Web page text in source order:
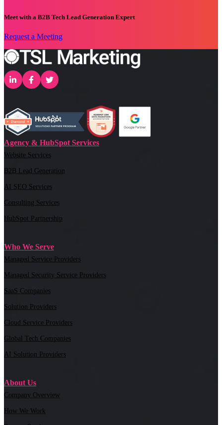
Meet with a B2B Tech Lead Generation Expert
Request a Meeting
Agency & HubSpot Services
Website Services
B2B Lead Generation
AI SEO Services
Consulting Services
HubSpot Partnership
Who We Serve
Managed Service Providers
Managed Security Service Providers
SaaS Companies
Solution Providers
Cloud Service Providers
Global Tech Companies
AI Solution Providers
About Us
Company Overview
How We Work